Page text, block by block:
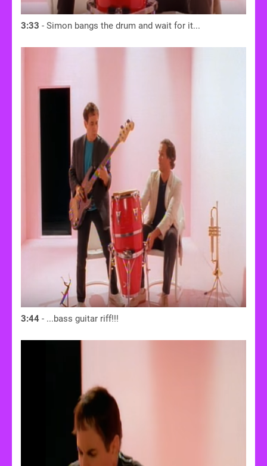
3:33 - Simon bangs the drum and wait for it...
3:44 - ...bass guitar riff!!!